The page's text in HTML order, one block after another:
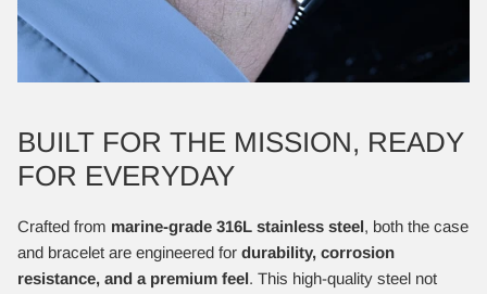
BUILT FOR THE MISSION, READY
FOR EVERYDAY
Crafted from marine-grade 316L stainless steel, both the case
and bracelet are engineered for durability, corrosion
resistance, and a premium feel. This high-quality steel not